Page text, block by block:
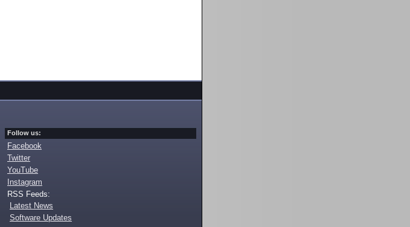
Follow us:
Facebook
Twitter
YouTube
Instagram
RSS Feeds:
Latest News
Software Updates